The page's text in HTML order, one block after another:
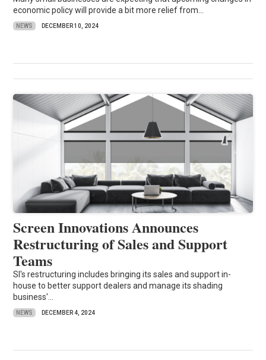
economic policy will provide a bit more relief from...
NEWS DECEMBER 10, 2024
Screen Innovations Announces
Restructuring of Sales and Support
Teams
SI's restructuring includes bringing its sales and support in-
house to better support dealers and manage its shading
business'...
NEWS DECEMBER 4, 2024